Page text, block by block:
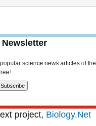
science news articles of the
project, Biology.Net